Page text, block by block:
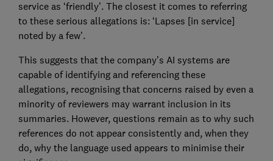
service as ‘friendly’. The closest it comes to referring
to these serious allegations is: ‘Lapses [in service]
noted by a few’.
This suggests that the company’s AI systems are
capable of identifying and referencing these
allegations, recognising that concerns raised by even a
minority of reviewers may warrant inclusion in its
summaries. However, questions remain as to why such
references do not appear consistently and, when they
do, why the language used appears to minimise their